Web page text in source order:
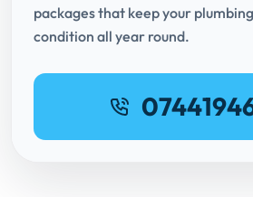
packages that keep your
condition all year round.